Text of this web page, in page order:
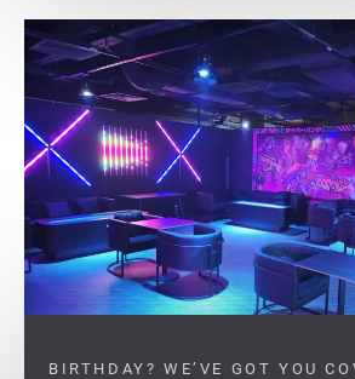
BIRTHDAY? WE’VE GOT YOU